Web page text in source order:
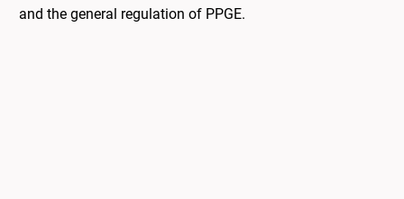
and the general regulation of PPGE.